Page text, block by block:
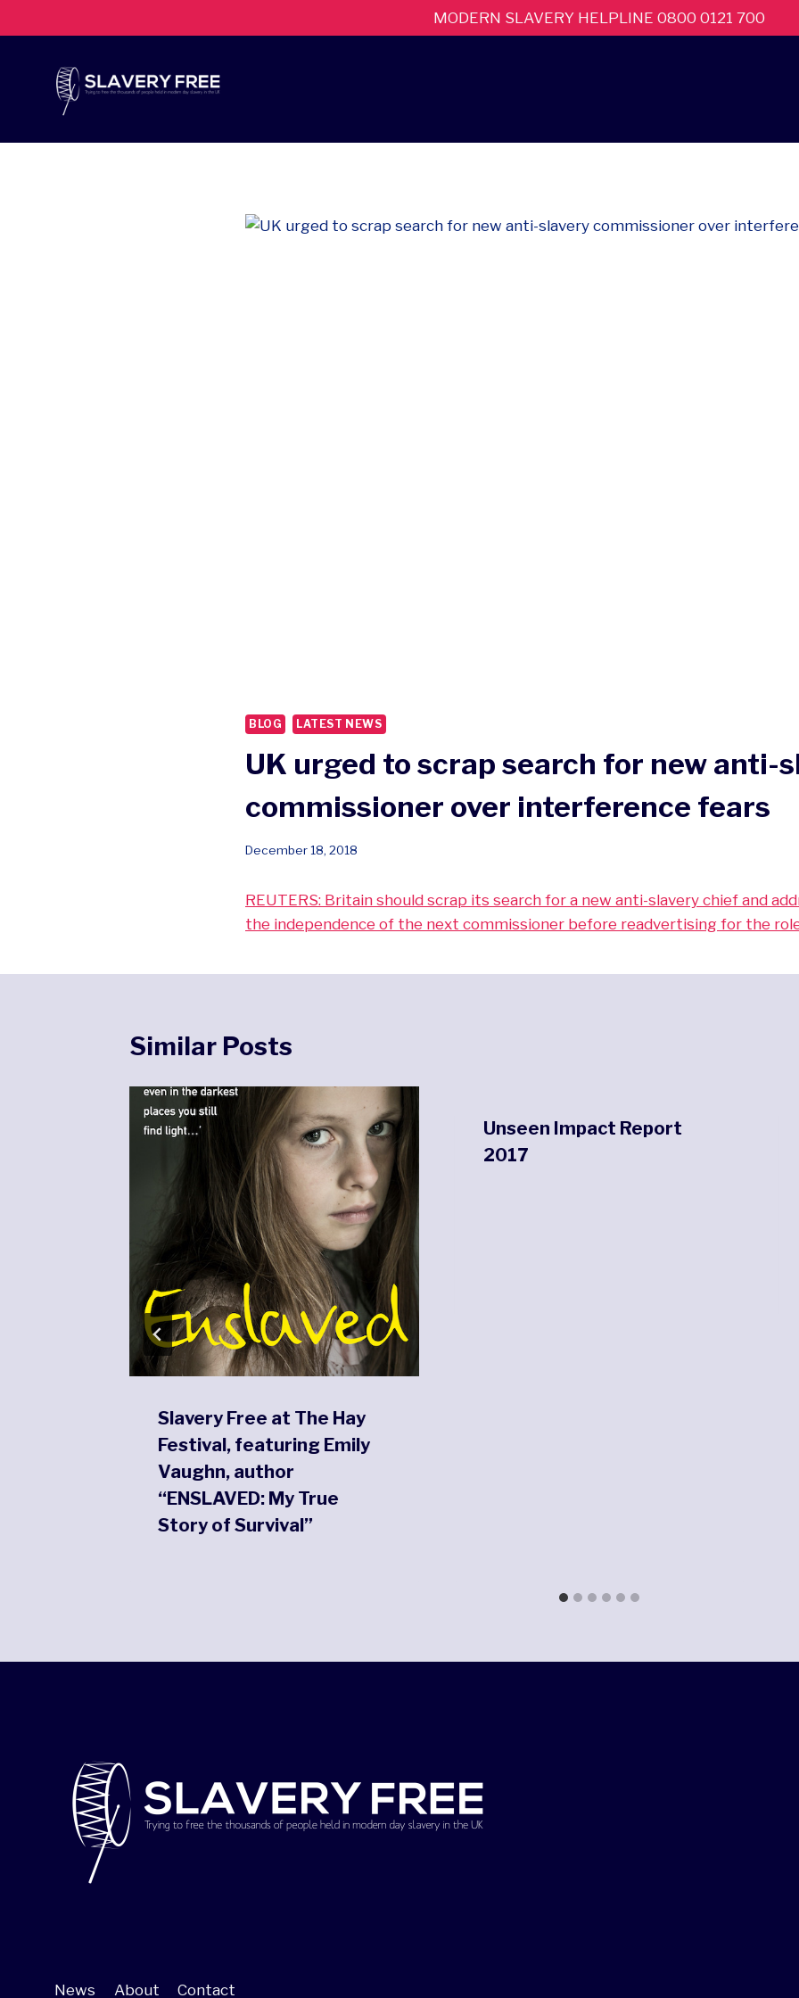
to
MODERN SLAVERY HELPLINE 0800 0121 700
BLOG LATEST NEWS
UK urged to scrap search for new anti-
commissioner over interference fears
December 18, 2018
REUTERS: Britain should scrap its search for a new anti-slavery chief and
the independence of the next commissioner before readvertising for the
Similar Posts
Slavery Free at The Hay
Festival, featuring Emily
Vaughn, author
“ENSLAVED: My True
Story of Survival”
Unseen Impact Report
2017
News About Contact